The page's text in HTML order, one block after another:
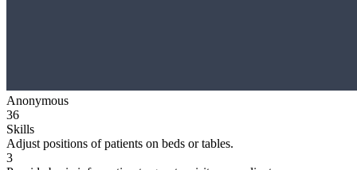
Anonymous
36
Skills
Adjust positions of patients on beds or tables.
3